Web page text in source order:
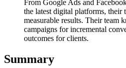
From Google Ads and
the latest digital platforms, their
measurable results. Their team
campaigns for incremental
outcomes for clients.
Summary